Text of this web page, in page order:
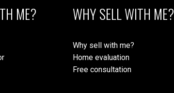
ME? WHY SELL WITH ME?
Why sell with me?
Home evaluation
Free consultation